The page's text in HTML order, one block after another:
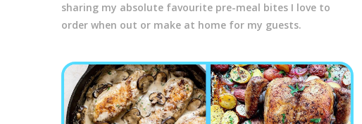
sharing my absolute favourite pre-meal bites I love to
order when out or make at home for my guests.